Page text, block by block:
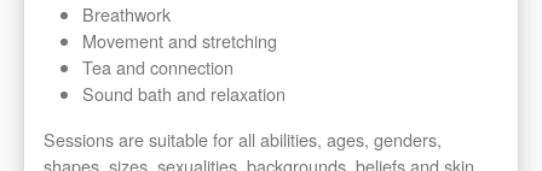
Breathwork
Movement and stretching
Tea and connection
Sound bath and relaxation
Sessions are suitable for all abilities, ages, genders,
shapes, sizes, sexualities, backgrounds, beliefs and skin